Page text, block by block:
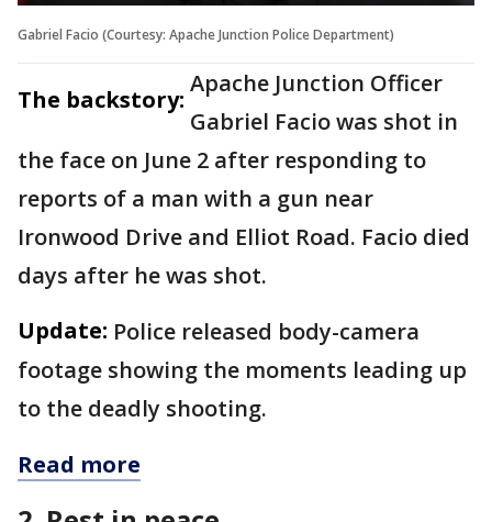
Gabriel Facio (Courtesy: Apache Junction Police Department)
The backstory:
Apache Junction Officer
Gabriel Facio was shot in
the face on June 2 after responding to
reports of a man with a gun near
Ironwood Drive and Elliot Road. Facio died
days after he was shot.
Update: Police released body-camera
footage showing the moments leading up
to the deadly shooting.
Read more